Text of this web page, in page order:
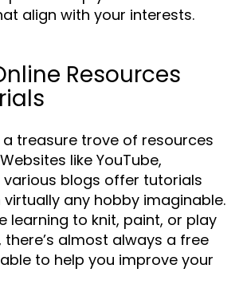
align with your interests.
Resources
a treasure trove of resources
like YouTube,
various blogs offer tutorials
any hobby imaginable.
learning to knit, paint, or play
almost always a free
to help you improve your